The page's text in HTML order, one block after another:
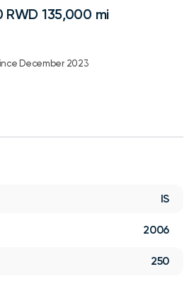
IS
2006
250
RWD 135,000 mi
December 2023